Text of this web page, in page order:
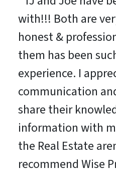
with!!! Both are
honest &
them has been
experience. I
communication
share their
information with
the Real Estate
recommend Wise